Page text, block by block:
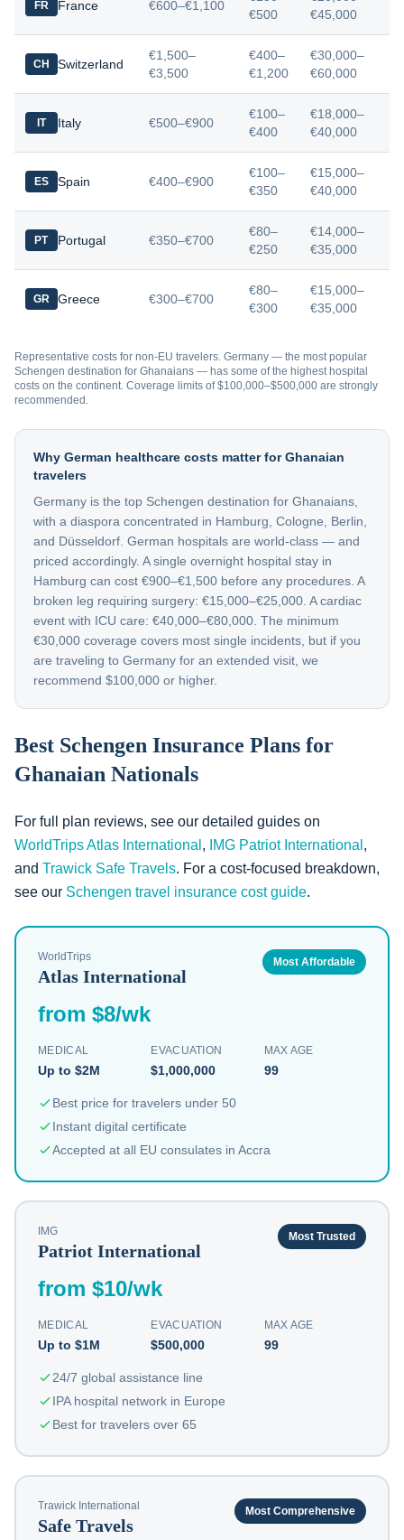
FR France €600–€1,100
€500
€45,000
CH Switzerland
€1,500–
€3,500
€400–
€1,200
€30,000–
€60,000
IT Italy €500–€900
€100–
€400
€18,000–
€40,000
ES Spain €400–€900
€100–
€350
€15,000–
€40,000
PT Portugal €350–€700
€80–
€250
€14,000–
€35,000
GR Greece €300–€700
€80–
€300
€15,000–
€35,000
Representative costs for non-EU travelers. Germany — the most popular
Schengen destination for Ghanaians — has some of the highest hospital
costs on the continent. Coverage limits of $100,000–$500,000 are strongly
recommended.
Why German healthcare costs matter for Ghanaian
travelers
Germany is the top Schengen destination for Ghanaians,
with a diaspora concentrated in Hamburg, Cologne, Berlin,
and Düsseldorf. German hospitals are world-class — and
priced accordingly. A single overnight hospital stay in
Hamburg can cost €900–€1,500 before any procedures. A
broken leg requiring surgery: €15,000–€25,000. A cardiac
event with ICU care: €40,000–€80,000. The minimum
€30,000 coverage covers most single incidents, but if you
are traveling to Germany for an extended visit, we
recommend $100,000 or higher.
Best Schengen Insurance Plans for
Ghanaian Nationals
For full plan reviews, see our detailed guides on
WorldTrips Atlas International , IMG Patriot International ,
and Trawick Safe Travels. For a cost-focused breakdown,
see our Schengen travel insurance cost guide.
WorldTrips
Atlas International
Most Affordable
from $8/wk
MEDICAL
Up to $2M
EVACUATION
$1,000,000
MAX AGE
99
Best price for travelers under 50
Instant digital certificate
Accepted at all EU consulates in Accra
IMG
Patriot International
Most Trusted
from $10/wk
MEDICAL
Up to $1M
EVACUATION
$500,000
MAX AGE
99
24/7 global assistance line
IPA hospital network in Europe
Best for travelers over 65
Trawick International
Safe Travels
Most Comprehensive